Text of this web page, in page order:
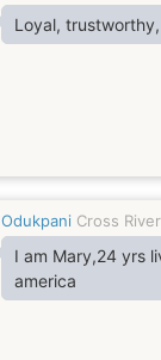
Loyal,
Odukpani Cross River
I am Mary,24 yrs
america